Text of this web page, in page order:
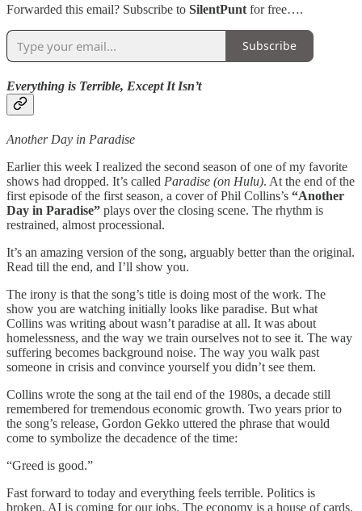
Forwarded this email? Subscribe to SilentPunt for free….
Subscribe
Everything is Terrible, Except It Isn’t
Another Day in Paradise
Earlier this week I realized the second season of one of my favorite
shows had dropped. It’s called Paradise (on Hulu). At the end of the
first episode of the first season, a cover of Phil Collins’s “Another
Day in Paradise” plays over the closing scene. The rhythm is
restrained, almost processional.
It’s an amazing version of the song, arguably better than the original.
Read till the end, and I’ll show you.
The irony is that the song’s title is doing most of the work. The
show you are watching initially looks like paradise. But what
Collins was writing about wasn’t paradise at all. It was about
homelessness, and the way we train ourselves not to see it. The way
suffering becomes background noise. The way you walk past
someone in crisis and convince yourself you didn’t see them.
Collins wrote the song at the tail end of the 1980s, a decade still
remembered for tremendous economic growth. Two years prior to
the song’s release, Gordon Gekko uttered the phrase that would
come to symbolize the decadence of the time:
“Greed is good.”
Fast forward to today and everything feels terrible. Politics is
broken. AI is coming for our jobs. The economy is a house of cards.